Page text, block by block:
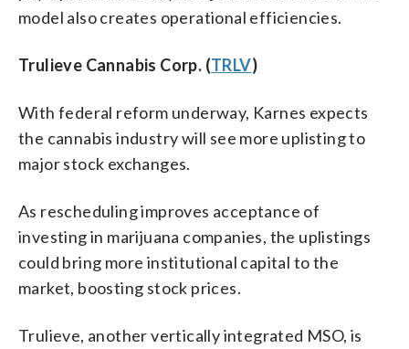
model also creates operational efficiencies.
Trulieve Cannabis Corp. (TRLV)
With federal reform underway, Karnes expects
the cannabis industry will see more uplisting to
major stock exchanges.
As rescheduling improves acceptance of
investing in marijuana companies, the uplistings
could bring more institutional capital to the
market, boosting stock prices.
Trulieve, another vertically integrated MSO, is